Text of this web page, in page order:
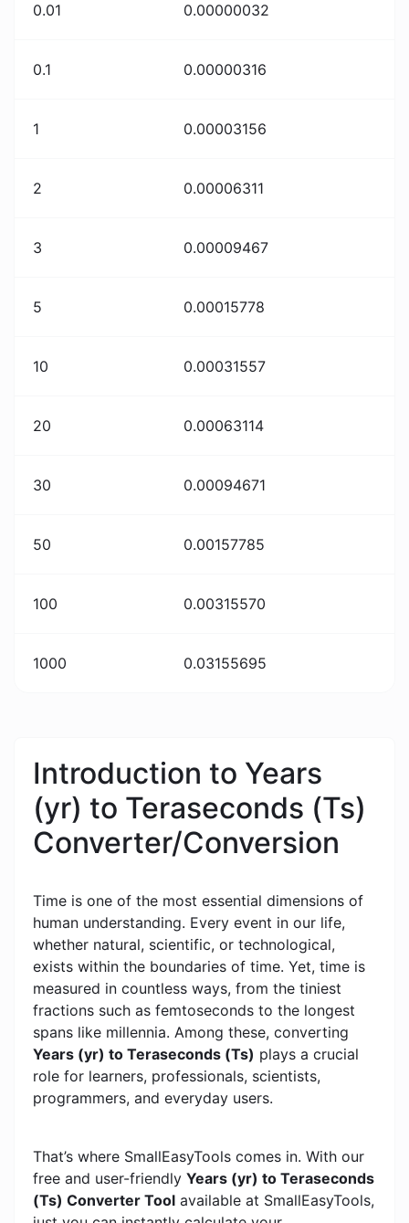
0.01 0.00000032
0.1 0.00000316
1 0.00003156
2 0.00006311
3 0.00009467
5 0.00015778
10 0.00031557
20 0.00063114
30 0.00094671
50 0.00157785
100 0.00315570
1000 0.03155695
Introduction to Years
(yr) to Teraseconds (Ts)
Converter/Conversion
Time is one of the most essential dimensions of
human understanding. Every event in our life,
whether natural, scientific, or technological,
exists within the boundaries of time. Yet, time is
measured in countless ways, from the tiniest
fractions such as femtoseconds to the longest
spans like millennia. Among these, converting
Years (yr) to Teraseconds (Ts) plays a crucial
role for learners, professionals, scientists,
programmers, and everyday users.
That’s where SmallEasyTools comes in. With our
free and user-friendly Years (yr) to Teraseconds
(Ts) Converter Tool available at SmallEasyTools,